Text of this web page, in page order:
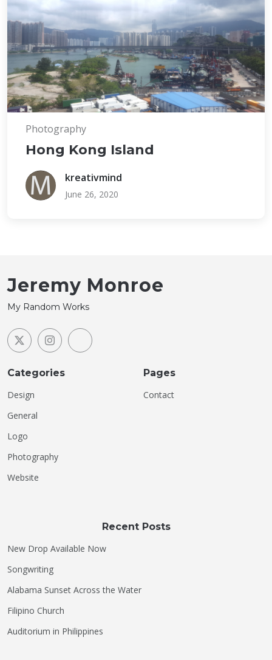
Photography
Hong Kong Island
kreativmind
June 26, 2020
Jeremy Monroe
My Random Works
Categories
Design
General
Logo
Photography
Website
Pages
Contact
Recent Posts
New Drop Available Now
Songwriting
Alabama Sunset Across the Water
Filipino Church
Auditorium in Philippines